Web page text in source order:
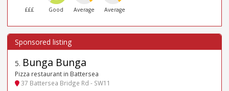
£££ Good Average Average
5. Bunga Bunga
Pizza restaurant in Battersea
37 Battersea Bridge Rd - SW11